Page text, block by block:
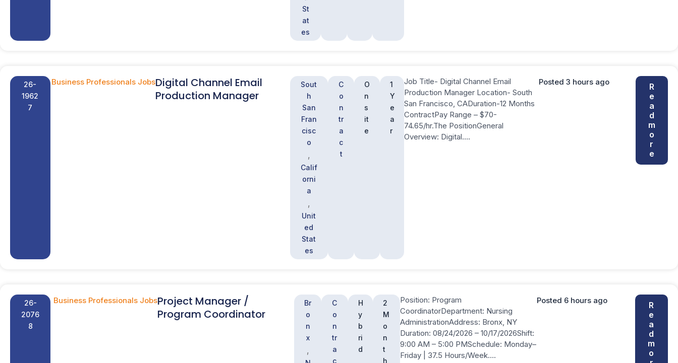
St
at
es
26-
1962
7
Business Professionals JobsDigital Channel Email
Production Manager
Sout
h
San
Fran
cisc
o
,
Calif
orni
a
,
Unit
ed
Stat
es
C
o
n
tr
a
c
t
O
n
s
it
e
1
Y
e
a
r
Job Title- Digital Channel Email
Production Manager Location- South
San Francisco, CADuration-12 Months
ContractPay Range – $70-
74.65/hr.The PositionGeneral
Overview: Digital….
Posted 3 hours ago
R
e
a
d
m
o
r
e
26-
2076
8
Business Professionals JobsProject Manager /
Program Coordinator
Br
o
n
x
,
C
o
n
tr
a
c
H
y
b
ri
d
2
M
o
n
t
h
Position: Program
CoordinatorDepartment: Nursing
AdministrationAddress: Bronx, NY
Duration: 08/24/2026 – 10/17/2026Shift:
9:00 AM – 5:00 PMSchedule: Monday–
Friday | 37.5 Hours/Week….
Posted 6 hours ago
R
e
a
d
m
o